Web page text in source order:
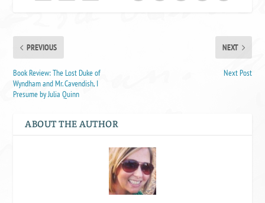
PREVIOUS
Book Review: The Lost Duke of
Wyndham and Mr. Cavendish, I
Presume by Julia Quinn
NEXT
Next Post
ABOUT THE AUTHOR